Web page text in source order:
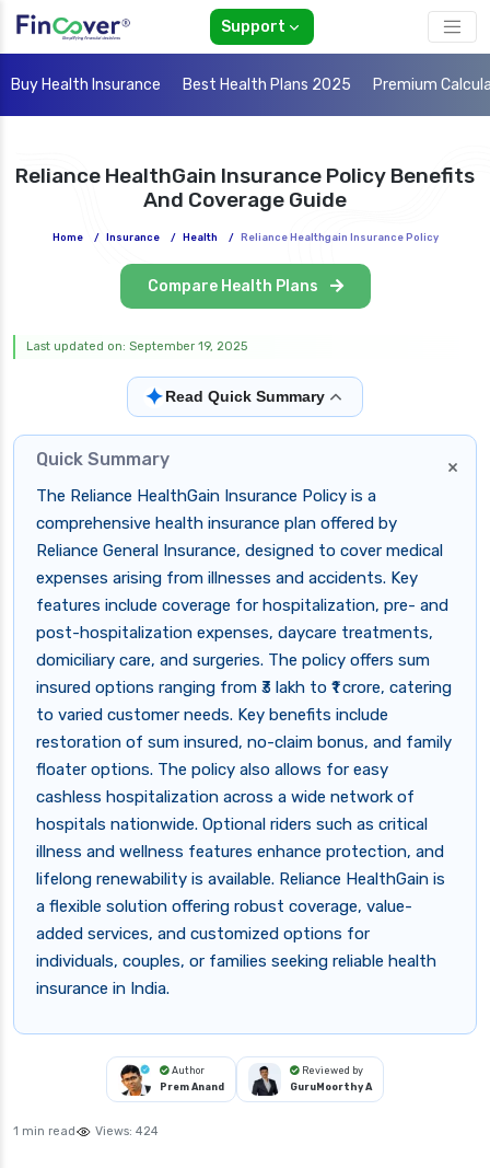
Support
Buy Health Insurance Best Health Plans 2025 Premium
Reliance HealthGain Insurance Policy Benefits
And Coverage Guide
Home / Insurance / Health / Reliance Healthgain Insurance Policy
Compare Health Plans
Last updated on: September 19, 2025
✦Read Quick Summary
×
Quick Summary
The Reliance HealthGain Insurance Policy is a
comprehensive health insurance plan offered by
Reliance General Insurance, designed to cover medical
expenses arising from illnesses and accidents. Key
features include coverage for hospitalization, pre- and
post-hospitalization expenses, daycare treatments,
domiciliary care, and surgeries. The policy offers sum
insured options ranging from ₹3 lakh to ₹1 crore, catering
to varied customer needs. Key benefits include
restoration of sum insured, no-claim bonus, and family
floater options. The policy also allows for easy
cashless hospitalization across a wide network of
hospitals nationwide. Optional riders such as critical
illness and wellness features enhance protection, and
lifelong renewability is available. Reliance HealthGain is
a flexible solution offering robust coverage, value-
added services, and customized options for
individuals, couples, or families seeking reliable health
insurance in India.
Author
Prem Anand
Reviewed by
GuruMoorthy A
1 min read Views: 424